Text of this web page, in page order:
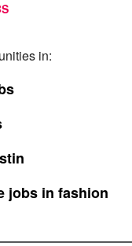
in:
jobs in fashion